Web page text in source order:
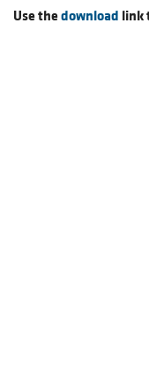
Use thedownload link